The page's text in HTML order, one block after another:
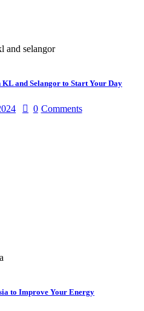
KL and Selangor to Start Your Day
0 Comments
to Improve Your Energy